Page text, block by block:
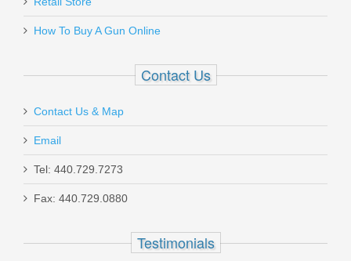
In stock
SALE
Wilson Combat Professional,
9mm, G10 Grips, Ambi Safety,
How To Buy A Gun Online
Contact Us
Contact Us & Map
Email
Tel: 440.729.7273
Fax: 440.729.0880
Testimonials